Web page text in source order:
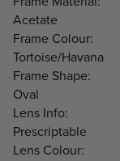
Acetate
Frame Colour:
Tortoise/Havana
Frame Shape:
Oval
Lens Info:
Prescriptable
Lens Colour: